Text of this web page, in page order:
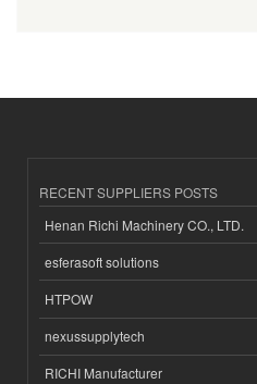
RECENT SUPPLIERS POSTS
Henan Richi Machinery CO., LTD.
esferasoft solutions
HTPOW
nexussupplytech
RICHI Manufacturer